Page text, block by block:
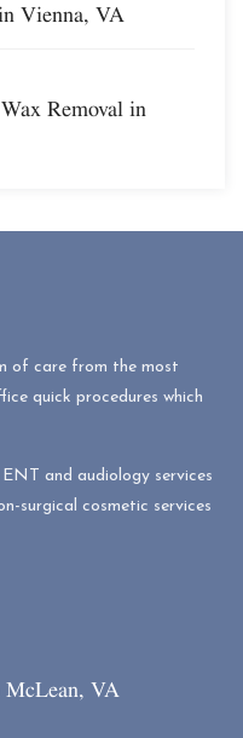
Vienna, VA
Removal in
of care from the most
quick procedures which
and audiology services
surgical cosmetic services
VA